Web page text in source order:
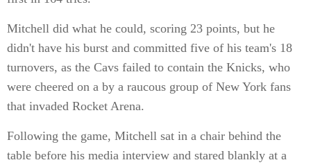
Mitchell did what he could, scoring 23 points, but he
didn't have his burst and committed five of his team's 18
turnovers, as the Cavs failed to contain the Knicks, who
were cheered on a by a raucous group of New York fans
that invaded Rocket Arena.
Following the game, Mitchell sat in a chair behind the
table before his media interview and stared blankly at a